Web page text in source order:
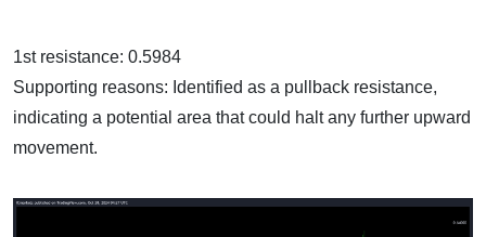
1st resistance: 0.5984
Supporting reasons: Identified as a pullback resistance,
indicating a potential area that could halt any further upward
movement.